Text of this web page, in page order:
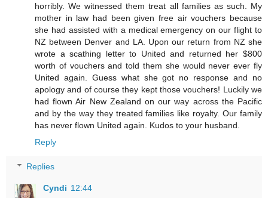
horribly. We witnessed them treat all families as such. My
mother in law had been given free air vouchers because
she had assisted with a medical emergency on our flight to
NZ between Denver and LA. Upon our return from NZ she
wrote a scathing letter to United and returned her $800
worth of vouchers and told them she would never ever fly
United again. Guess what she got no response and no
apology and of course they kept those vouchers! Luckily we
had flown Air New Zealand on our way across the Pacific
and by the way they treated families like royalty. Our family
has never flown United again. Kudos to your husband.
Reply
Replies
Cyndi 12:44